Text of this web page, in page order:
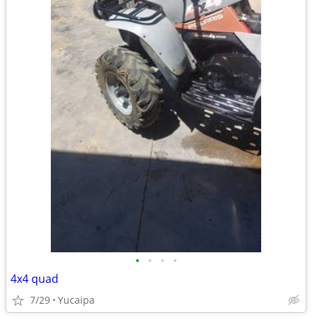
• • • •
4x4 quad
7/29 Yucaipa